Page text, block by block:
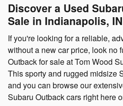
Discover a Used
Sale in Indianapolis, IN
If you're looking for a reliable,
without a new car price, look no
Outback for sale at Tom Wood
This sporty and rugged midsize
and you can browse our
Subaru Outback cars right here